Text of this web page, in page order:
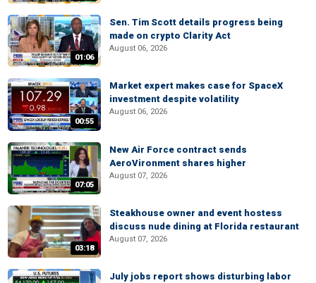
01:06
Sen. Tim Scott details progress being
made on crypto Clarity Act
August 06, 2026
00:55
Market expert makes case for SpaceX
investment despite volatility
August 06, 2026
07:05
New Air Force contract sends
AeroVironment shares higher
August 07, 2026
03:18
Steakhouse owner and event hostess
discuss nude dining at Florida restaurant
August 07, 2026
July jobs report shows disturbing labor